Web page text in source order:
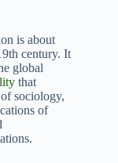
is about
century. It
global
that
sociology,
of